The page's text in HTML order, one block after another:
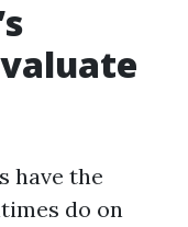
have the
do on